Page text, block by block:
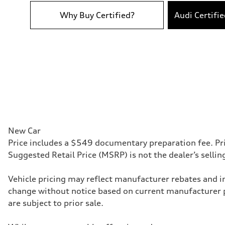
5.2 seconds
Fuel consumption
Fuel
Why Buy Certified? Audi
New Car
Price includes a $549 documentary preparation fee.
Suggested Retail Price (MSRP) is not the dealer’s
Vehicle pricing may reflect manufacturer rebates and
change without notice based on current
are subject to prior sale.